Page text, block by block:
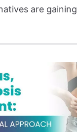
are gaining